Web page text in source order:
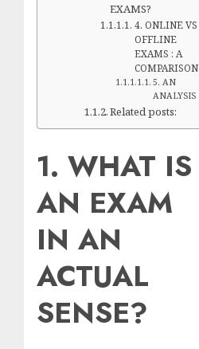
EXAMS?
4. ONLINE VS
OFFLINE
EXAMS : A
COMPARISON
5. AN
ANALYSIS
Related posts:
1. WHAT IS
AN EXAM
IN AN
ACTUAL
SENSE?